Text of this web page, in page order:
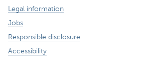
Legal information
Jobs
Responsible disclosure
Accessibility